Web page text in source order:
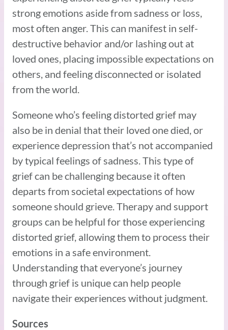
strong emotions aside from sadness or loss,
most often anger. This can manifest in self-
destructive behavior and/or lashing out at
loved ones, placing impossible expectations on
others, and feeling disconnected or isolated
from the world.
Someone who’s feeling distorted grief may
also be in denial that their loved one died, or
experience depression that’s not accompanied
by typical feelings of sadness. This type of
grief can be challenging because it often
departs from societal expectations of how
someone should grieve. Therapy and support
groups can be helpful for those experiencing
distorted grief, allowing them to process their
emotions in a safe environment.
Understanding that everyone’s journey
through grief is unique can help people
navigate their experiences without judgment.
Sources